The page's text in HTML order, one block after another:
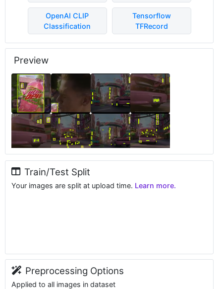
OpenAI CLIP
Classification
Tensorflow
TFRecord
Preview
Train/Test Split
Your images are split at upload time. Learn more.
Preprocessing Options
Applied to all images in dataset